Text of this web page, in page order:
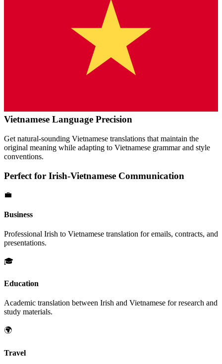
Vietnamese Language Precision
Get natural-sounding Vietnamese translations that maintain the
original meaning while adapting to Vietnamese grammar and style
conventions.
Perfect for Irish-Vietnamese Communication
💼
Business
Professional Irish to Vietnamese translation for emails, contracts, and
presentations.
🎓
Education
Academic translation between Irish and Vietnamese for research and
study materials.
🌍
Travel